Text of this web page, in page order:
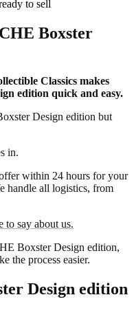
Boxster
Classics makes
edition quick and easy.
Design edition but
in.
within 24 hours for your
handle all logistics, from
to say about us.
Boxster Design edition,
the process easier.
Design edition